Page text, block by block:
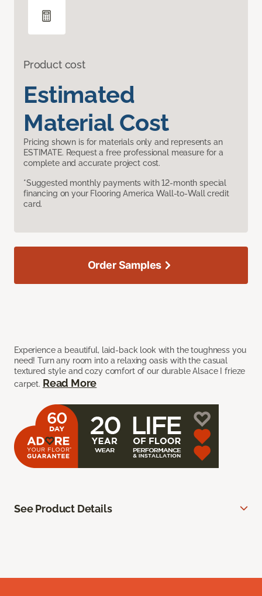
Product cost
Estimated
Material Cost
Pricing shown is for materials only and represents an
ESTIMATE. Request a free professional measure for a
complete and accurate project cost.
*Suggested monthly payments with 12-month special
financing on your Flooring America Wall-to-Wall credit
card.
Experience a beautiful, laid-back look with the toughness you
need! Turn any room into a relaxing oasis with the casual
textured style and cozy comfort of our durable Alsace I frieze
carpet. Read More
Order Samples
See Product Details